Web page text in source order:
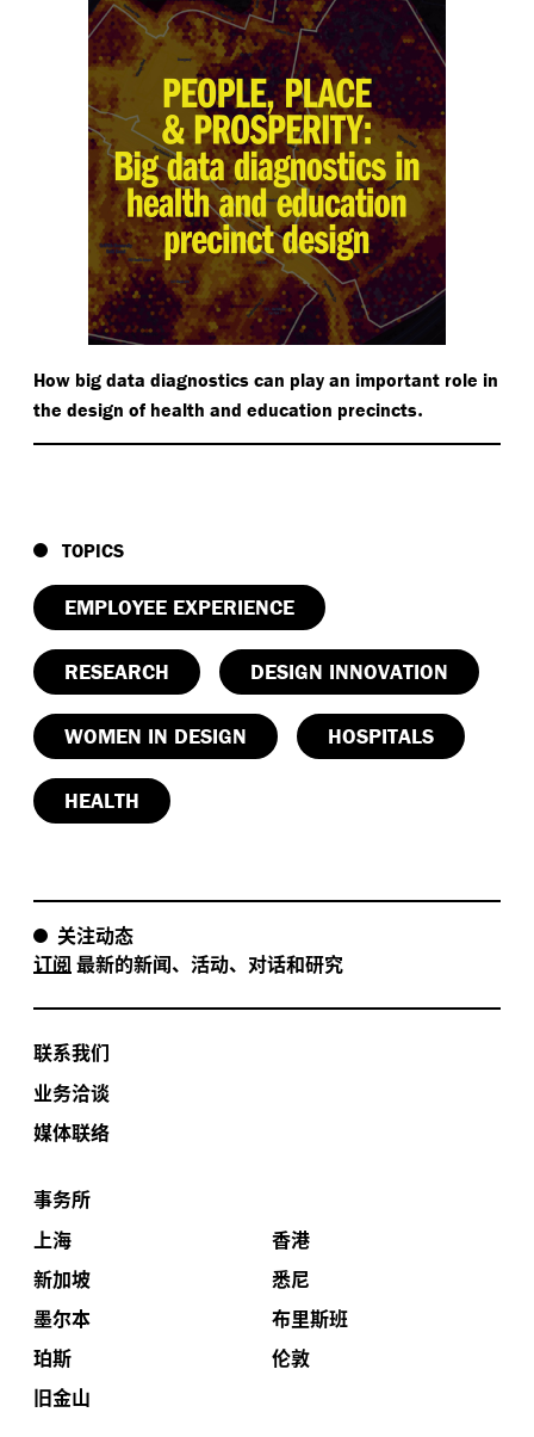
How big data diagnostics can play an important role in
the design of health and education precincts.
TOPICS
EMPLOYEE EXPERIENCE
RESEARCH DESIGN INNOVATION
WOMEN IN DESIGN HOSPITALS
HEALTH
关注动态
订阅 最新的新闻、活动、对话和研究
联系我们
业务洽谈
媒体联络
事务所
上海
香港
新加坡
悉尼
墨尔本
布里斯班
珀斯
伦敦
旧金山